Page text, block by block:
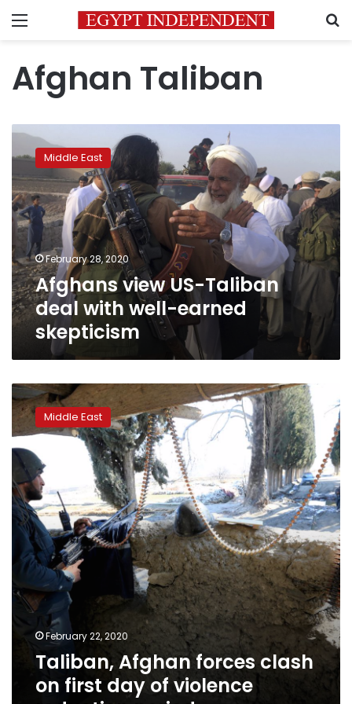
Menu
Afghan Taliban
Afghans
Taliban
deal
with
well-
earned
skepticism
Middle East
February 28, 2020
Afghans view US-Taliban
deal with well-earned
skepticism
Taliban,
Afghan
forces
clash
on
first
day
of
violence
reduction
period
Middle East
February 22, 2020
Taliban, Afghan forces clash
on first day of violence